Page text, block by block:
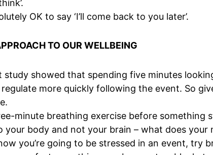
OK to say ‘I’ll come back to you later’.
TO OUR WELLBEING
study showed that spending five minutes
more quickly following the event. So
minute breathing exercise before something
your body and not your brain – what does your
you’re going to be stressed in an event, try